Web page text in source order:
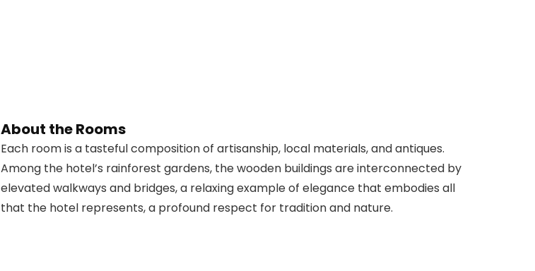
About the Rooms
Each room is a tasteful composition of artisanship, local materials, and antiques.
Among the hotel’s rainforest gardens, the wooden buildings are interconnected by
elevated walkways and bridges, a relaxing example of elegance that embodies all
that the hotel represents, a profound respect for tradition and nature.